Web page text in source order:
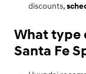
discounts,
What type
Santa Fe